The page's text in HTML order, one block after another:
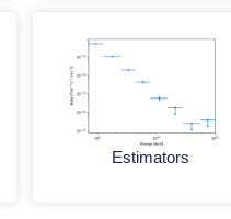
Estimators